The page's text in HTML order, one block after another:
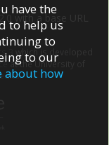
with a base URL
3
which is developed
at the University of
have the
to help us
to
to our
about how